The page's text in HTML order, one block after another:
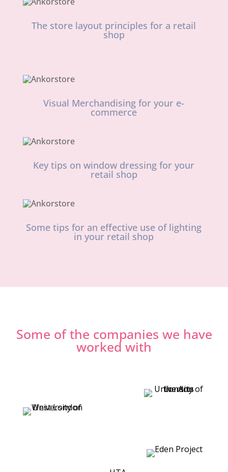
The store layout principles for a retail
shop
Visual Merchandising for your e-
commerce
Key tips on window dressing for your
retail shop
Some tips for an effective use of lighting
in your retail shop
Some of the companies we have
worked with